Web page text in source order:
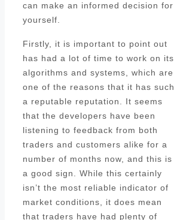
can make an informed decision for
yourself.
Firstly, it is important to point out
has had a lot of time to work on its
algorithms and systems, which are
one of the reasons that it has such
a reputable reputation. It seems
that the developers have been
listening to feedback from both
traders and customers alike for a
number of months now, and this is
a good sign. While this certainly
isn’t the most reliable indicator of
market conditions, it does mean
that traders have had plenty of